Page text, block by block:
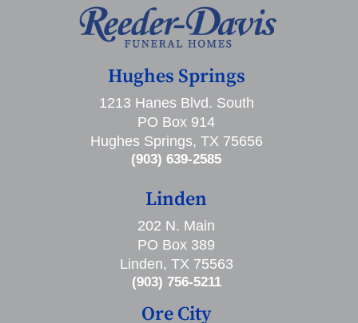
Hughes Springs
1213 Hanes Blvd. South
PO Box 914
Hughes Springs, TX 75656
(903) 639-2585
Linden
202 N. Main
PO Box 389
Linden, TX 75563
(903) 756-5211
Ore City